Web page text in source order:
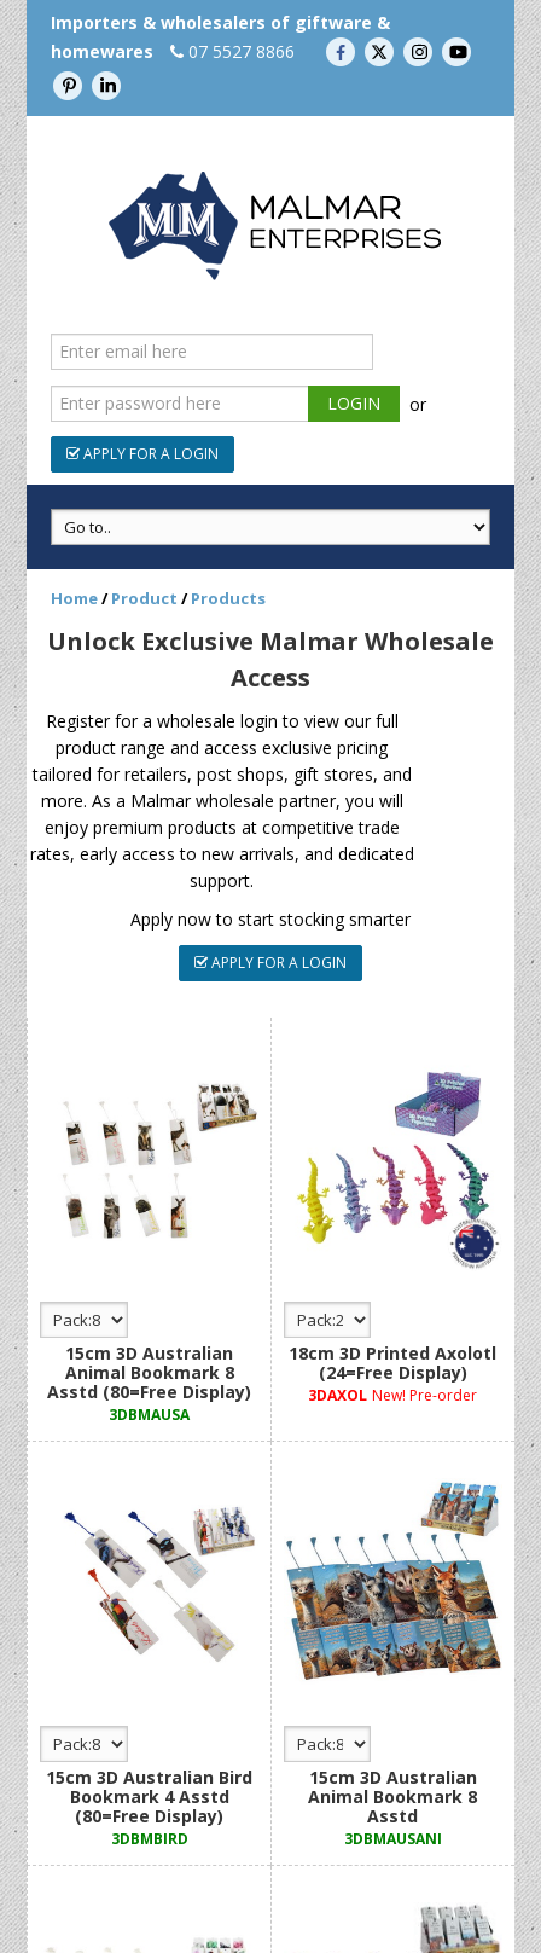
Importers & wholesalers of giftware &
homewares
07 5527 8866
or
APPLY FOR A LOGIN
Home/Product /Products
Unlock Exclusive Malmar Wholesale
Access
Register for a wholesale login to view our full
product range and access exclusive pricing
tailored for retailers, post shops, gift stores, and
more. As a Malmar wholesale partner, you will
enjoy premium products at competitive trade
rates, early access to new arrivals, and dedicated
support.
Apply now to start stocking smarter
APPLY FOR A LOGIN
18cm 3D Printed Axolotl
(24=Free Display)
3DAXOL New! Pre-order
15cm 3D Australian
Animal Bookmark 8
Asstd (80=Free Display)
3DBMAUSA
15cm 3D Australian
Animal Bookmark 8
Asstd
3DBMAUSANI
15cm 3D Australian Bird
Bookmark 4 Asstd
(80=Free Display)
3DBMBIRD